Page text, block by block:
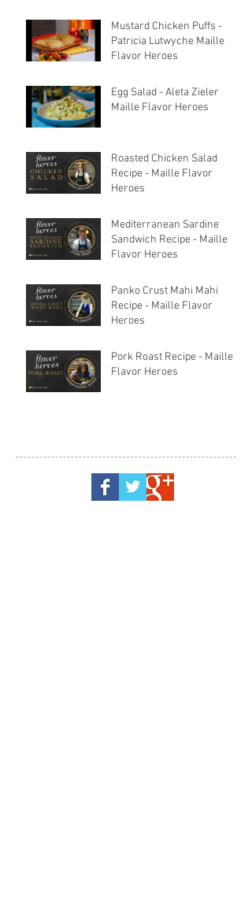
Mustard Chicken Puffs -
Patricia Lutwyche Maille
Flavor Heroes
Egg Salad - Aleta Zieler
Maille Flavor Heroes
Roasted Chicken Salad
Recipe - Maille Flavor
Heroes
Mediterranean Sardine
Sandwich Recipe - Maille
Flavor Heroes
Panko Crust Mahi Mahi
Recipe - Maille Flavor
Heroes
Pork Roast Recipe - Maille
Flavor Heroes